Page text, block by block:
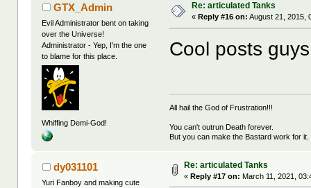
GTX_Admin
Evil Administrator bent on taking
over the Universe!
Administrator - Yep, I'm the one
to blame for this place.
Whiffing Demi-God!
Re: articulated Tanks
«Reply #16 on: August 21, 2015,
Cool posts
All hail the God of Frustration!!!
You can't outrun Death forever.
But you can make the Bastard work for it.
dy031101
Yuri Fanboy and making cute
Re: articulated Tanks
«Reply #17 on: March 11, 2021,